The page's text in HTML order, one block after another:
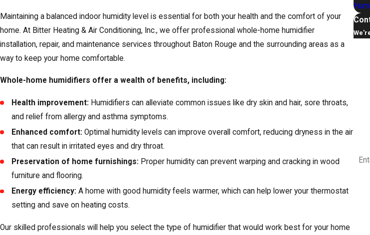
Maintaining a balanced indoor humidity level is essential for both your health and the comfort of your
home. At Bitter Heating & Air Conditioning, Inc., we offer professional whole-home humidifier
installation, repair, and maintenance services throughout Baton Rouge and the surrounding areas as a
way to keep your home comfortable.
Whole-home humidifiers offer a wealth of benefits, including:
Health improvement: Humidifiers can alleviate common issues like dry skin and hair, sore throats,
and relief from allergy and asthma symptoms.
Enhanced comfort: Optimal humidity levels can improve overall comfort, reducing dryness in the air
that can result in irritated eyes and dry throat.
Preservation of home furnishings: Proper humidity can prevent warping and cracking in wood
furniture and flooring.
Energy efficiency: A home with good humidity feels warmer, which can help lower your thermostat
setting and save on heating costs.
Our skilled professionals will help you select the type of humidifier that would work best for your home